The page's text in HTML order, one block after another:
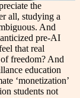
the
all, studying a
And
pre-AI
that real
freedom? And
education
‘monetization’
students not